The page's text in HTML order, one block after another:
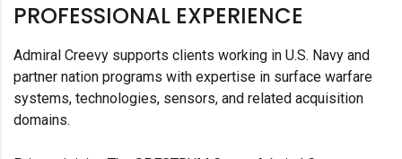
PROFESSIONAL EXPERIENCE
Admiral Creevy supports clients working in U.S. Navy and
partner nation programs with expertise in surface warfare
systems, technologies, sensors, and related acquisition
domains.